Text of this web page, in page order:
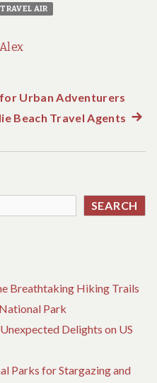
AIR
Alex
Urban Adventurers
Beach Travel Agents Next
SEARCH
Breathtaking Hiking Trails
Park
Delights on US
Parks for Stargazing and